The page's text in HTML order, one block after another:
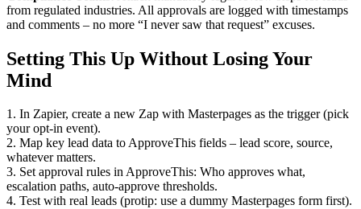
from regulated industries. All approvals are logged with timestamps
and comments – no more “I never saw that request” excuses.
Setting This Up Without Losing Your
Mind
1. In Zapier, create a new Zap with Masterpages as the trigger (pick
your opt-in event).
2. Map key lead data to ApproveThis fields – lead score, source,
whatever matters.
3. Set approval rules in ApproveThis: Who approves what,
escalation paths, auto-approve thresholds.
4. Test with real leads (protip: use a dummy Masterpages form first).